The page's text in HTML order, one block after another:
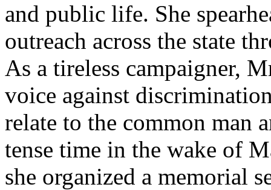
and public life. She
outreach across the state
As a tireless campaigner,
voice against
relate to the common man
tense time in the wake of
she organized a memorial